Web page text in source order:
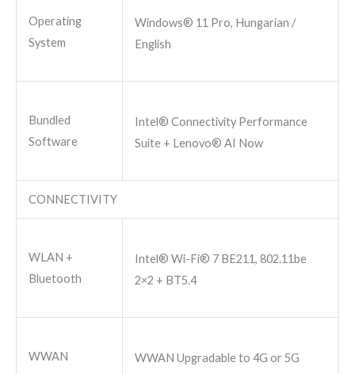
Operating
System
Windows® 11 Pro, Hungarian /
English
Bundled
Software
Intel® Connectivity Performance
Suite + Lenovo® AI Now
CONNECTIVITY
WLAN +
Bluetooth
Intel® Wi-Fi® 7 BE211, 802.11be
2×2 + BT5.4
WWAN WWAN Upgradable to 4G or 5G